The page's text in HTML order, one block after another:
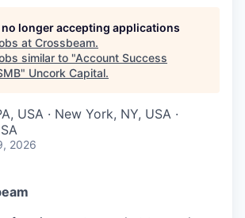
longer accepting applications
at Crossbeam.
similar to "Account Success
" Uncork Capital.
USA · New York, NY, USA ·
2026